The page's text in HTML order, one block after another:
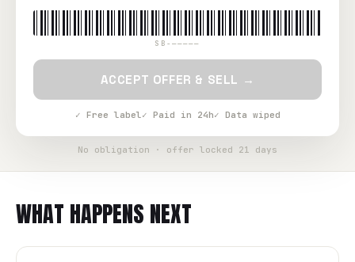
SB-—————
ACCEPT OFFER & SELL →
✓ Free label✓ Paid in 24h✓ Data wiped
No obligation · offer locked 21 days
WHAT HAPPENS NEXT